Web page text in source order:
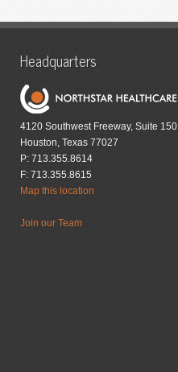
Headquarters
4120 Southwest Freeway, Suite 150
Houston, Texas 77027
P: 713.355.8614
F: 713.355.8615
Map this location
Join our Team